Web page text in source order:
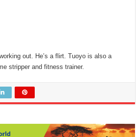
out. He’s a flirt. Tuoyo is also a
stripper and fitness trainer.